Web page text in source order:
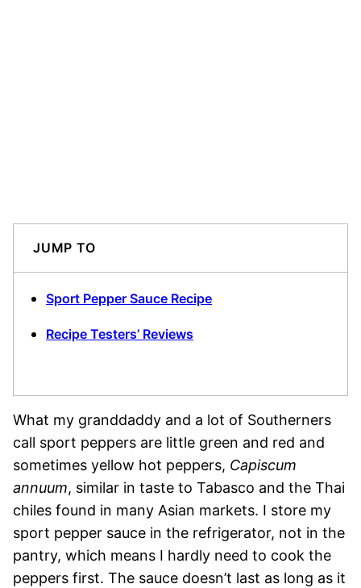
JUMP TO
Sport Pepper Sauce Recipe
Recipe Testers’ Reviews
What my granddaddy and a lot of Southerners
call sport peppers are little green and red and
sometimes yellow hot peppers, Capiscum
annuum, similar in taste to Tabasco and the Thai
chiles found in many Asian markets. I store my
sport pepper sauce in the refrigerator, not in the
pantry, which means I hardly need to cook the
peppers first. The sauce doesn’t last as long as it